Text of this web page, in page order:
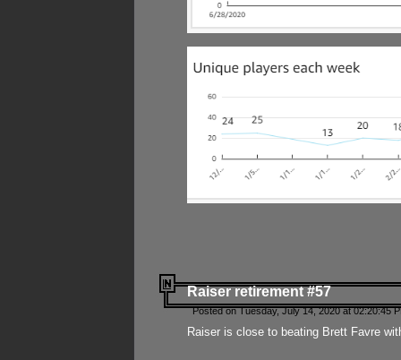
Raiser retirement #57
Posted on Tuesday, July 14, 2020 at 02:20:45
Raiser is close to beating Brett Favre